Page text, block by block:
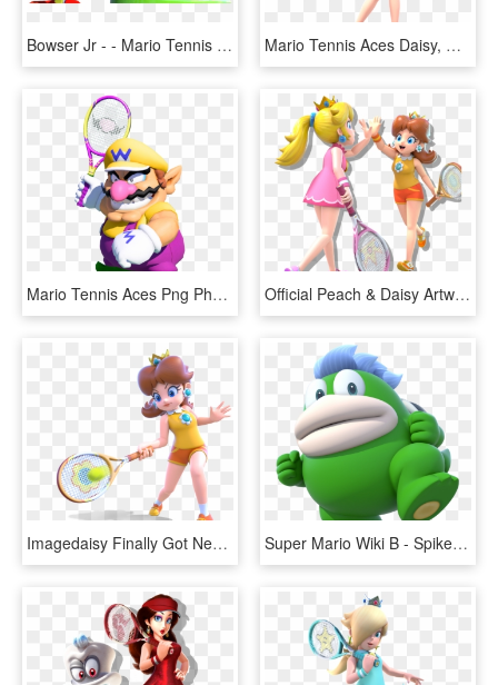
Bowser Jr - - Mario Tennis Aces Bowser Jr, HD Png Download Mario Tennis Aces Daisy, HD Png Download
Mario Tennis Aces Png Photo - Mario Tennis Aces Wario, Transparent Png Official Peach & Daisy Artwork From Mario Tennis Aces - Daisy Mario Tennis Aces, HD Png Download
Imagedaisy Finally Got New Hd Artwork In Mario Tennis, - Daisy Mario Tennis Aces, HD Png Download Super Mario Wiki Β - Spike Mario Tennis Aces, HD Png Download